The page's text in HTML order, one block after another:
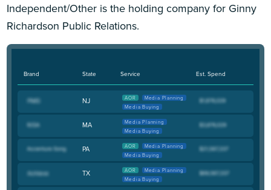
Independent/Other is the holding company for Ginny
Richardson Public Relations.
Brand State Service Est. Spend
NJ AOR
Media Planning
Media Buying
MA
Media Planning
Media Buying
PA AOR
Media Planning
Media Buying
TX AOR
Media Planning
Media Buying